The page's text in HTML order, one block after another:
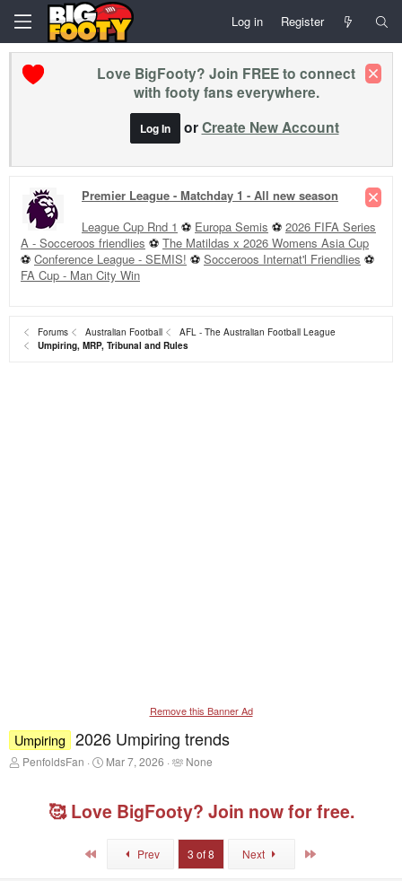
Log in Register
Love BigFooty? Join FREE to connect
with footy fans everywhere.
Log In orCreate New Account
Premier League - Matchday 1 - All new season
League Cup Rnd 1 ⚽ Europa Semis ⚽ 2026 FIFA Series
A - Socceroos friendlies ⚽ The Matildas x 2026 Womens Asia Cup
⚽ Conference League - SEMIS! ⚽ Socceroos Internat'l Friendlies ⚽
FA Cup - Man City Win
Forums Australian Football
AFL - The Australian Football League
Umpiring, MRP, Tribunal and Rules
Remove this Banner Ad
Umpiring 2026 Umpiring trends
T
PenfoldsFan
S
t
Mar 7, 2026
T
e
s
None
🥰 Love BigFooty? Join now for free.
Prev 3 of 8 Next